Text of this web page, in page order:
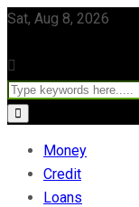
Sat, Aug 8, 2026
Money
Credit
Loans